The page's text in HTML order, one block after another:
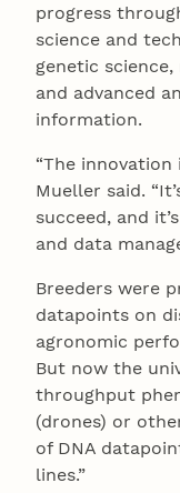
progress
science and
genetic
and advanced
information.
“The innovation
Mueller said.
succeed, and
and data
Breeders were
datapoints on
agronomic
But now the
throughput
(drones) or
of DNA
lines.”